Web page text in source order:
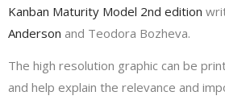
Kanban Maturity Model 2nd edition
Anderson and Teodora Bozheva.
The high resolution graphic can be
and help explain the relevance and